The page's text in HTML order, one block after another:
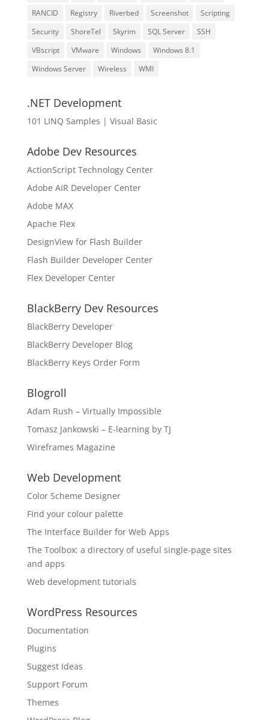
RANCID
Registry Riverbed Screenshot
Scripting
Security
ShoreTel Skyrim SQL Server
SSH
VBscript
VMware Windows
Windows 8.1
Windows Server
Wireless WMI
.NET Development
101 LINQ Samples | Visual Basic
Adobe Dev Resources
ActionScript Technology Center
Adobe AIR Developer Center
Adobe MAX
Apache Flex
DesignView for Flash Builder
Flash Builder Developer Center
Flex Developer Center
BlackBerry Dev Resources
BlackBerry Developer
BlackBerry Developer Blog
BlackBerry Keys Order Form
Blogroll
Adam Rush – Virtually Impossible
Tomasz Jankowski – E-learning by TJ
Wireframes Magazine
Web Development
Color Scheme Designer
FInd your colour palette
The Interface Builder for Web Apps
The Toolbox: a directory of useful single-page sites
and apps
Web development tutorials
WordPress Resources
Documentation
Plugins
Suggest Ideas
Support Forum
Themes